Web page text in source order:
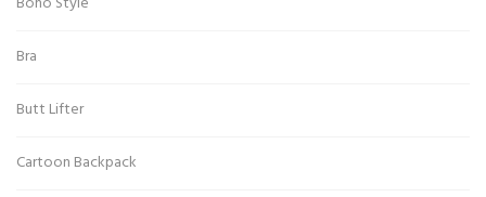
Bra
Butt Lifter
Cartoon Backpack